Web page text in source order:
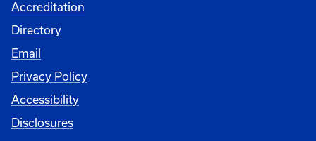
Accreditation
Directory
Email
Privacy Policy
Accessibility
Disclosures